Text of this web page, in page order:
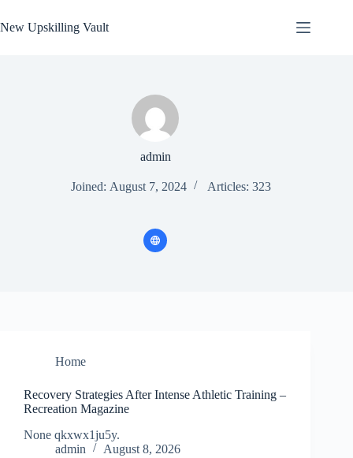
to
content
New Upskilling Vault
admin
Joined: August 7, 2024 Articles: 323
Home
Recovery Strategies After Intense Athletic Training –
Recreation Magazine
None qkxwx1ju5y.
admin
August 8, 2026